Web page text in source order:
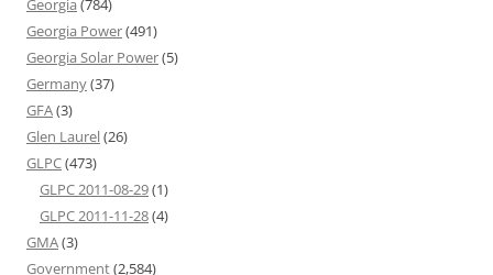
Georgia (784)
Georgia Power(491)
Georgia Solar Power(5)
Germany(37)
GFA(3)
Glen Laurel(26)
GLPC(473)
GLPC 2011-08-29(1)
GLPC 2011-11-28(4)
GMA(3)
Government(2,584)